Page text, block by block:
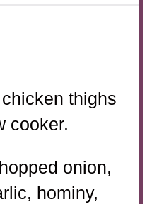
thighs
cooker.
onion,
hominy,